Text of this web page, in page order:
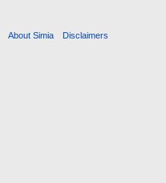
About Simia Disclaimers